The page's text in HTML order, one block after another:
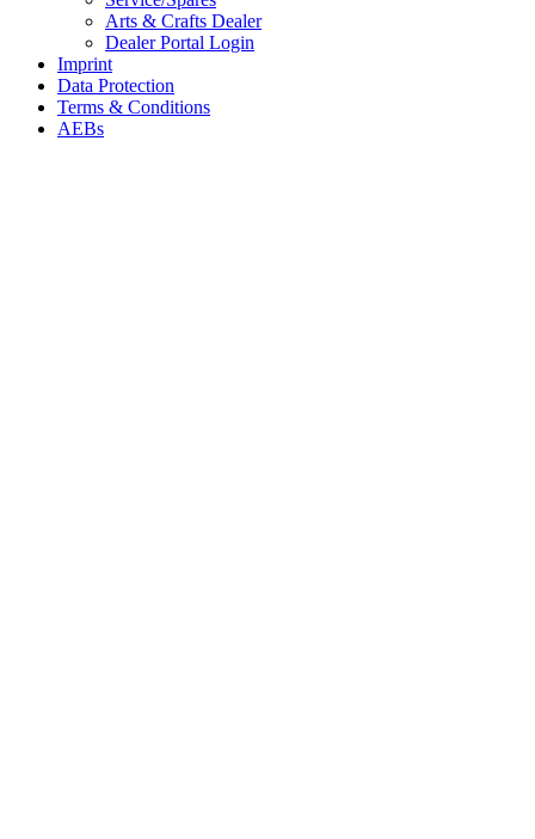
Arts & Crafts Dealer
Dealer Portal Login
Imprint
Data Protection
Terms & Conditions
AEBs